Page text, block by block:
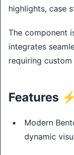
highlights, case
The component
integrates
requiring custom
Features ⚡
Modern
dynamic